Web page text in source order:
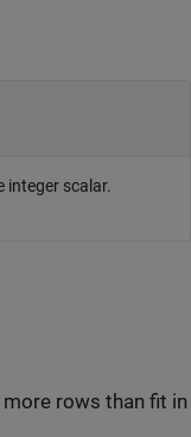
integer scalar.
rows than fit in